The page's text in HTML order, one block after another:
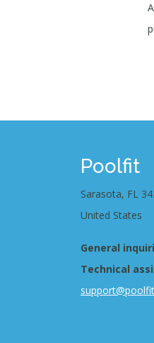
Poolfit
Sarasota, FL
United States
General
Technical